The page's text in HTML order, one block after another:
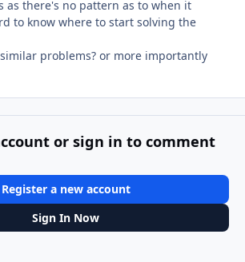
as there's no pattern as to when it
to know where to start solving the
problems? or more importantly
or sign in to comment
Register a new account
Sign In Now